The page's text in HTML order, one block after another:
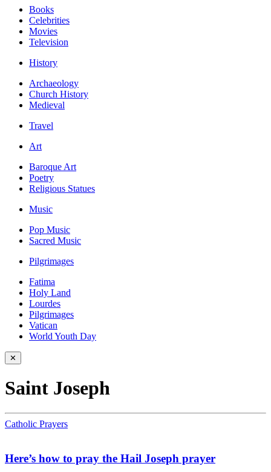
Books
Celebrities
Movies
Television
History
Archaeology
Church History
Medieval
Travel
Art
Baroque Art
Poetry
Religious Statues
Music
Pop Music
Sacred Music
Pilgrimages
Fatima
Holy Land
Lourdes
Pilgrimages
Vatican
World Youth Day
✕
Saint Joseph
Catholic Prayers
Here’s how to pray the Hail Joseph prayer